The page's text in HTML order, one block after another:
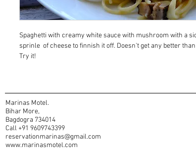
Spaghetti with creamy white sauce with mushroom with a
sprinle  of cheese to finnish it off. Doesn't get any better
Try it!
Marinas Motel.
Bihar More,
Bagdogra 734014
Call +91 9609743399
reservationmarinas@gmail.com
www.marinasmotel.com